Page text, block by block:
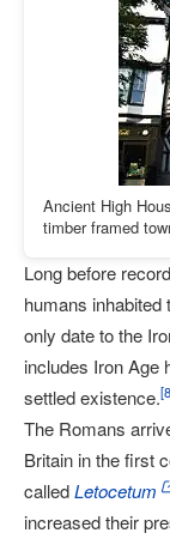
Ancient High
timber framed
Long before
humans inhabited
only date to the
includes Iron Age
settled existence.[8
The Romans
Britain in the first
calledLetocetum
increased their